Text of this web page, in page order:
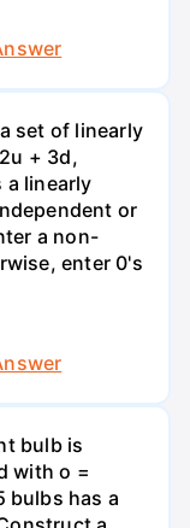
set of linearly
+ 3d,
a linearly
or
a non-
enter 0's
bulb is
with o =
bulbs has a